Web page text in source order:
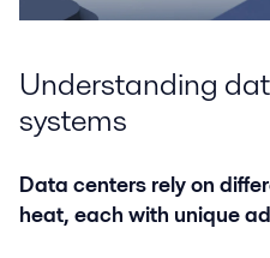
Understanding
systems
Data centers rely on
heat, each with unique